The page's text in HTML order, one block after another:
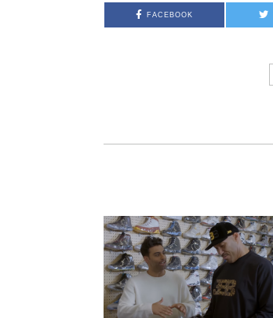
FACEBOOK